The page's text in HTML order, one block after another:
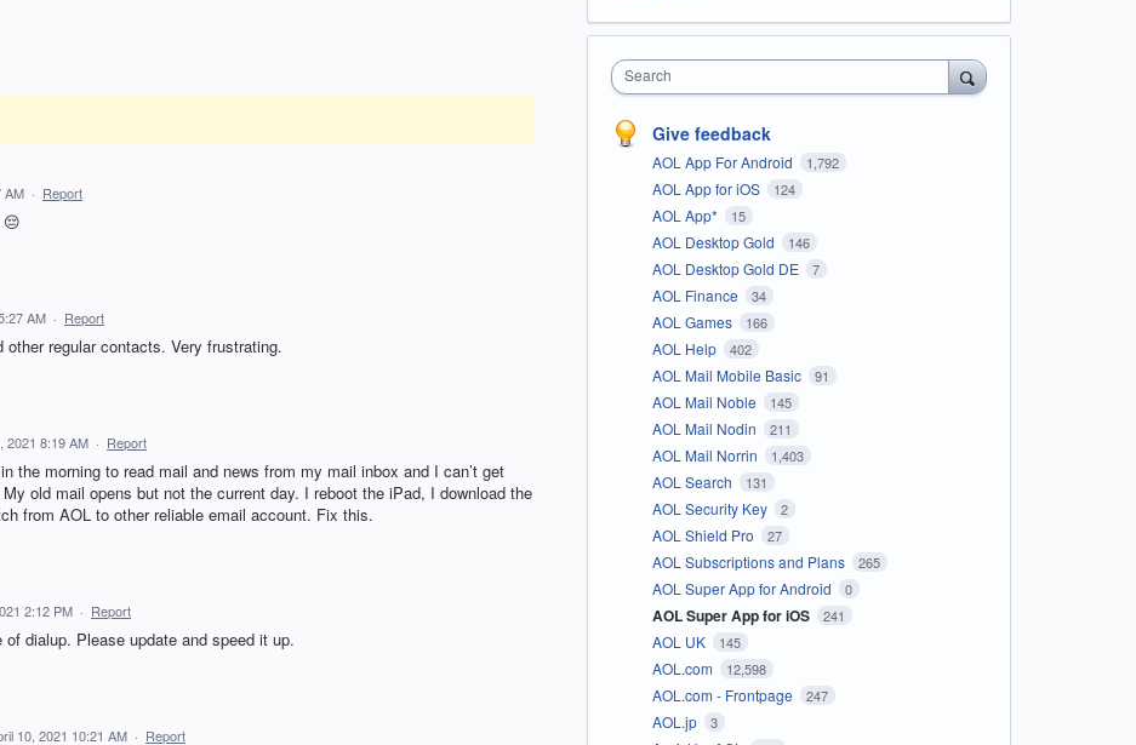
AM · Report
AM · Report
other regular contacts. Very frustrating.
2021 8:19 AM · Report
the morning to read mail and news from my mail inbox and I can’t get
old mail opens but not the current day. I reboot the iPad, I download the
from AOL to other reliable email account. Fix this.
2:12 PM · Report
dialup. Please update and speed it up.
10, 2021 10:21 AM · Report
Search
Give feedback
AOL App For Android 1,792
AOL App for iOS 124
AOL App* 15
AOL Desktop Gold 146
AOL Desktop Gold DE 7
AOL Finance 34
AOL Games 166
AOL Help 402
AOL Mail Mobile Basic 91
AOL Mail Noble 145
AOL Mail Nodin 211
AOL Mail Norrin 1,403
AOL Search 131
AOL Security Key 2
AOL Shield Pro 27
AOL Subscriptions and Plans 265
AOL Super App for Android 0
AOL Super App for iOS 241
AOL UK 145
AOL.com 12,598
AOL.com - Frontpage 247
AOL.jp 3